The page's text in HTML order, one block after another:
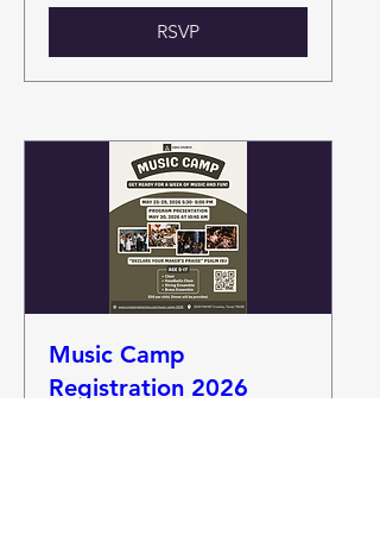
RSVP
Music Camp
Registration 2026